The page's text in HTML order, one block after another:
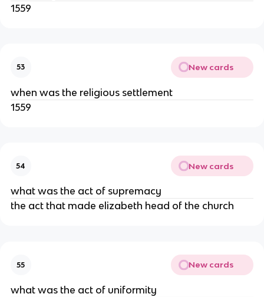
1559
53 New cards
when was the religious settlement
1559
54 New cards
what was the act of supremacy
the act that made elizabeth head of the church
55 New cards
what was the act of uniformity